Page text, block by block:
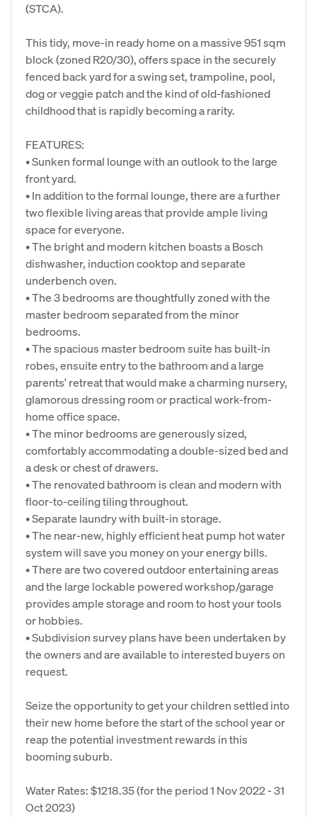
(STCA).
This tidy, move-in ready home on a massive 951 sqm
block (zoned R20/30), offers space in the securely
fenced back yard for a swing set, trampoline, pool,
dog or veggie patch and the kind of old-fashioned
childhood that is rapidly becoming a rarity.
FEATURES:
• Sunken formal lounge with an outlook to the large
front yard.
• In addition to the formal lounge, there are a further
two flexible living areas that provide ample living
space for everyone.
• The bright and modern kitchen boasts a Bosch
dishwasher, induction cooktop and separate
underbench oven.
• The 3 bedrooms are thoughtfully zoned with the
master bedroom separated from the minor
bedrooms.
• The spacious master bedroom suite has built-in
robes, ensuite entry to the bathroom and a large
parents' retreat that would make a charming nursery,
glamorous dressing room or practical work-from-
home office space.
• The minor bedrooms are generously sized,
comfortably accommodating a double-sized bed and
a desk or chest of drawers.
• The renovated bathroom is clean and modern with
floor-to-ceiling tiling throughout.
• Separate laundry with built-in storage.
• The near-new, highly efficient heat pump hot water
system will save you money on your energy bills.
• There are two covered outdoor entertaining areas
and the large lockable powered workshop/garage
provides ample storage and room to host your tools
or hobbies.
• Subdivision survey plans have been undertaken by
the owners and are available to interested buyers on
request.
Seize the opportunity to get your children settled into
their new home before the start of the school year or
reap the potential investment rewards in this
booming suburb.
Water Rates: $1218.35 (for the period 1 Nov 2022 - 31
Oct 2023)